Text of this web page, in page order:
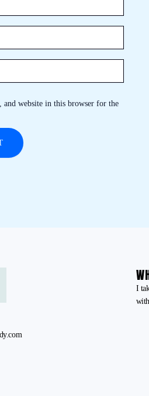
and website in this browser for the
I